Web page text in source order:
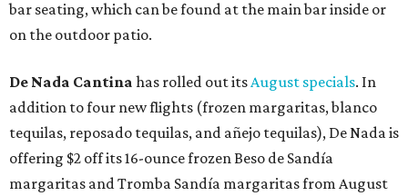
bar seating, which can be found at the main bar inside or
on the outdoor patio.
De Nada Cantina has rolled out itsAugust specials. In
addition to four new flights (frozen margaritas, blanco
tequilas, reposado tequilas, and añejo tequilas), De Nada is
offering $2 off its 16-ounce frozen Beso de Sandía
margaritas and Tromba Sandía margaritas from August